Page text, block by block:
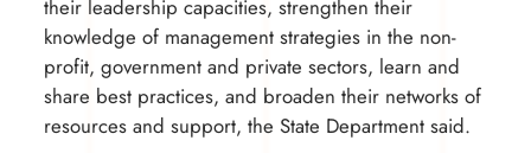
their leadership capacities, strengthen their
knowledge of management strategies in the non-
profit, government and private sectors, learn and
share best practices, and broaden their networks of
resources and support, the State Department said.